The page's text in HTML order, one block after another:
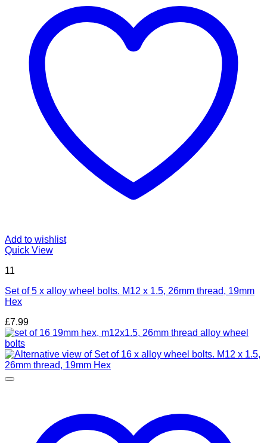
Add to wishlist
Quick View
11
Set of 5 x alloy wheel bolts. M12 x 1.5, 26mm thread, 19mm
Hex
£7.99